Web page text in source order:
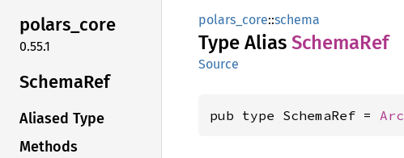
polars_core
0.55.1
SchemaRef
Aliased Type
Methods
polars_core::schema
Type Alias SchemaRef
Source
pub type SchemaRef = Arc